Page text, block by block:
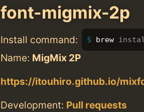
font-migmix-2p
Install command: brew
Name: MigMix 2P
https://itouhiro.github.io/
Development: Pull requests